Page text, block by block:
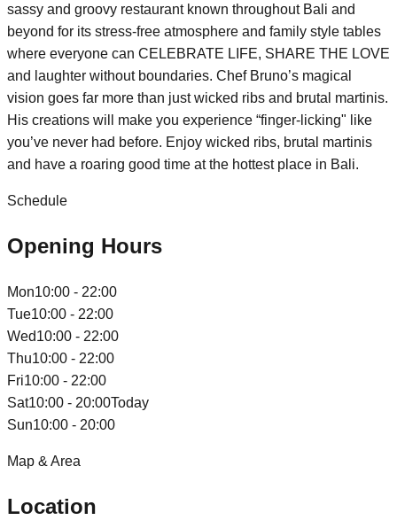
sassy and groovy restaurant known throughout Bali and
beyond for its stress-free atmosphere and family style tables
where everyone can CELEBRATE LIFE, SHARE THE LOVE
and laughter without boundaries. Chef Bruno’s magical
vision goes far more than just wicked ribs and brutal martinis.
His creations will make you experience “finger-licking" like
you’ve never had before. Enjoy wicked ribs, brutal martinis
and have a roaring good time at the hottest place in Bali.
Schedule
Opening Hours
Mon10:00 - 22:00
Tue10:00 - 22:00
Wed10:00 - 22:00
Thu10:00 - 22:00
Fri10:00 - 22:00
Sat10:00 - 20:00Today
Sun10:00 - 20:00
Map & Area
Location